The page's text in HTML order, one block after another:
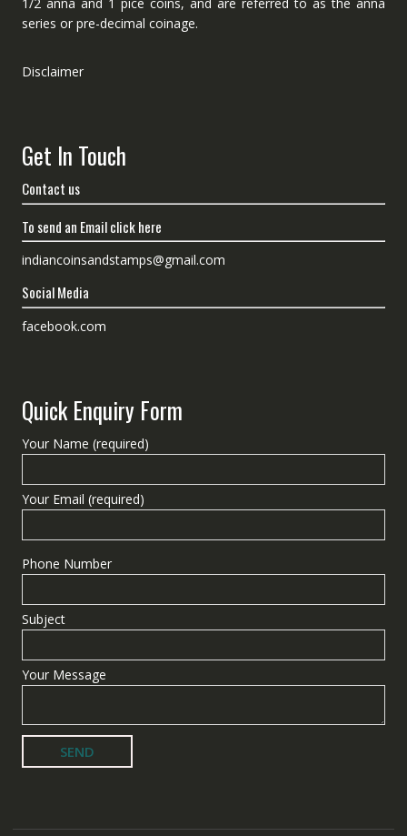
series or pre-decimal coinage.
Disclaimer
Get In Touch
Contact us
To send an Email click here
indiancoinsandstamps@gmail.com
Social Media
facebook.com
Quick Enquiry Form
Your Name (required)
Your Email (required)
Phone Number
Subject
Your Message